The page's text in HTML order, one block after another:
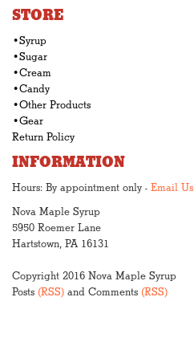
STORE
•Syrup
•Sugar
•Cream
•Candy
•Other Products
•Gear
Return Policy
INFORMATION
Hours: By appointment only - Email Us
Nova Maple Syrup
5950 Roemer Lane
Hartstown, PA 16131
Copyright 2016 Nova Maple Syrup
Posts (RSS) and Comments (RSS)